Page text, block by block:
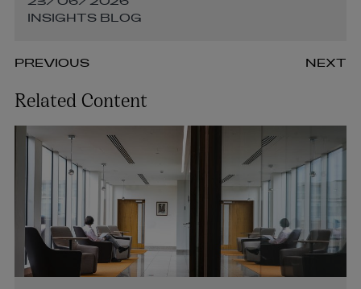
INSIGHTS BLOG
PREVIOUS NEXT
Related Content